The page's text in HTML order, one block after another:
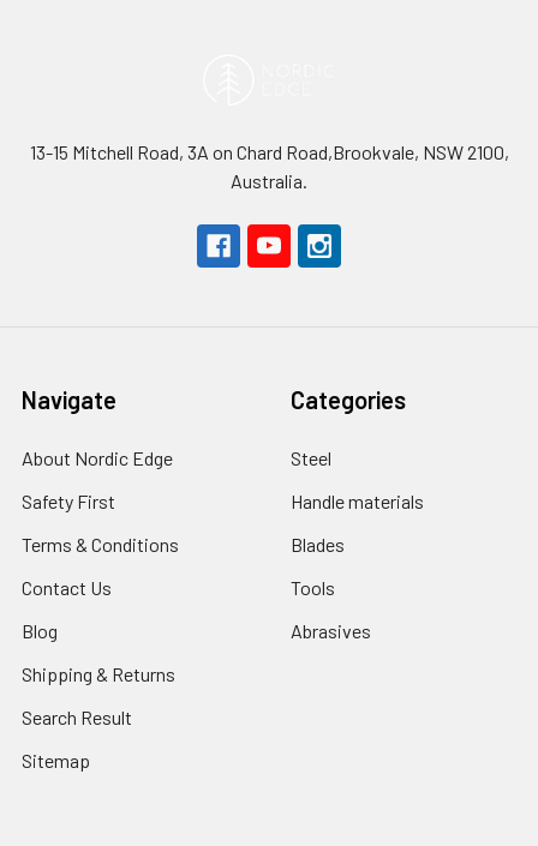
13-15 Mitchell Road, 3A on Chard Road,Brookvale, NSW 2100,
Australia.
Navigate
About Nordic Edge
Safety First
Terms & Conditions
Contact Us
Blog
Shipping & Returns
Search Result
Sitemap
Categories
Steel
Handle materials
Blades
Tools
Abrasives